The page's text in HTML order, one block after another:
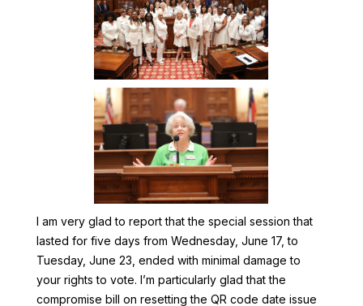
I am very glad to report that the special session that
lasted for five days from Wednesday, June 17, to
Tuesday, June 23, ended with minimal damage to
your rights to vote. I’m particularly glad that the
compromise bill on resetting the QR code date issue